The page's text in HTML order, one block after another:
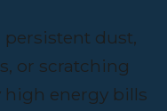
dust,
or scratching
high energy bills